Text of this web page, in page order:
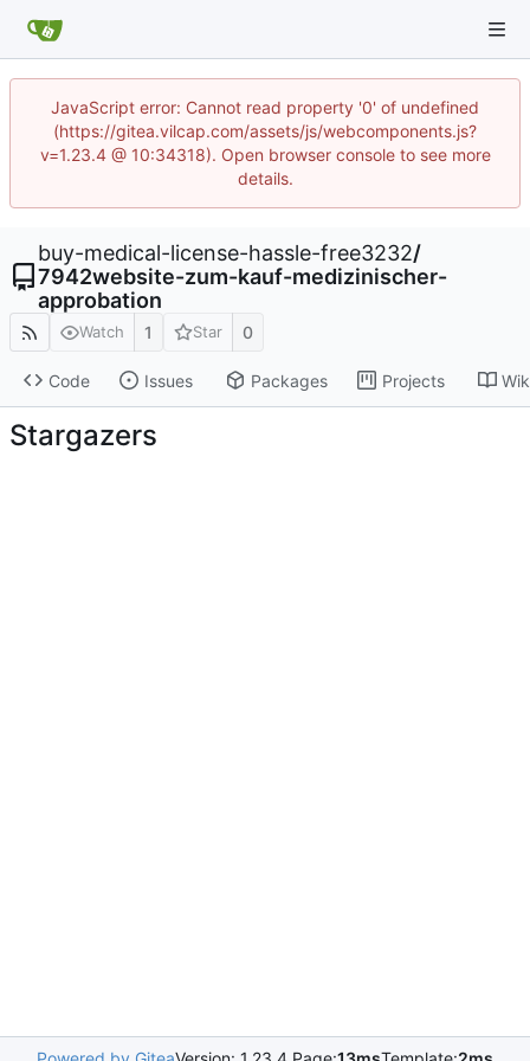
JavaScript error: Cannot read property '0' of undefined
(https://gitea.vilcap.com/assets/js/webcomponents.js?
v=1.23.4 @ 10:34318). Open browser console to see more
details.
buy-medical-license-hassle-free3232/
7942website-zum-kauf-medizinischer-
approbation
Watch 1 Star 0
Code Issues Packages Projects
Stargazers